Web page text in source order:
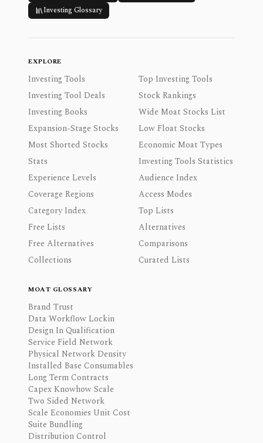
Investing Glossary
EXPLORE
Investing Tools
Top Investing Tools
Investing Tool Deals
Stock Rankings
Investing Books
Wide Moat Stocks List
Expansion-Stage Stocks
Low Float Stocks
Most Shorted Stocks
Economic Moat Types
Stats
Investing Tools Statistics
Experience Levels
Audience Index
Coverage Regions
Access Modes
Category Index
Top Lists
Free Lists
Alternatives
Free Alternatives
Comparisons
Collections
Curated Lists
MOAT GLOSSARY
Brand Trust
Data Workflow Lockin
Design In Qualification
Service Field Network
Physical Network Density
Installed Base Consumables
Long Term Contracts
Capex Knowhow Scale
Two Sided Network
Scale Economies Unit Cost
Suite Bundling
Distribution Control